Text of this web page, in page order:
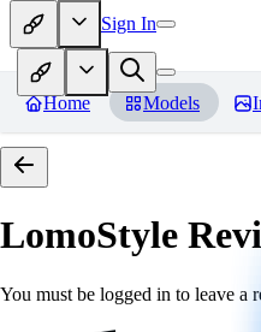
Sign In
Home Models
LomoStyle
You must be logged in to leave a